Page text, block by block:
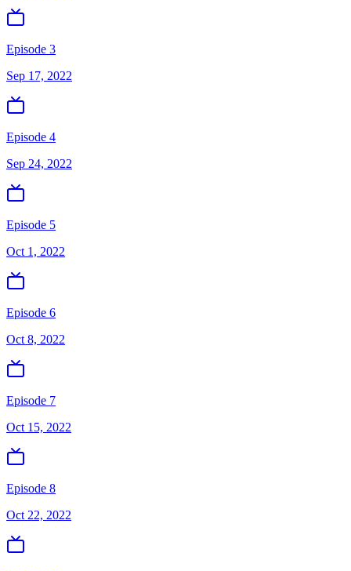
Episode 3
Sep 17, 2022
Episode 4
Sep 24, 2022
Episode 5
Oct 1, 2022
Episode 6
Oct 8, 2022
Episode 7
Oct 15, 2022
Episode 8
Oct 22, 2022